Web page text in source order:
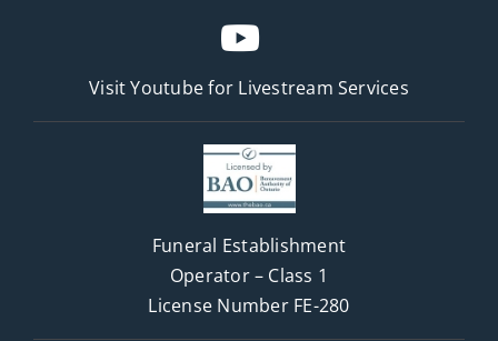
Visit Youtube for Livestream Services
Funeral Establishment
Operator – Class 1
License Number FE-280